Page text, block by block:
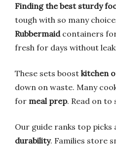
Finding the best sturdy
tough with so many
Rubbermaidcontainers
fresh for days without
These sets boost kitchen
down on waste. Many
for meal prep. Read on to
Our guide ranks top
durability. Families store